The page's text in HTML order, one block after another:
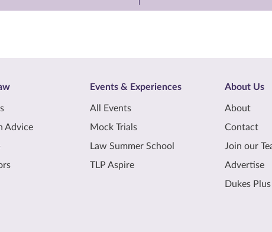
Advice
Events & Experiences
All Events
Mock Trials
Law Summer School
TLP Aspire
About Us
About
Contact
Join our
Advertise
Dukes Plus